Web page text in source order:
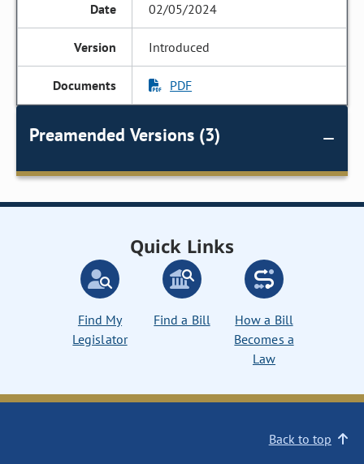
02/05/2024
Introduced
PDF
Preamended Versions (3)
Quick Links
Find My
Legislator
Find a Bill
How a Bill
Becomes a
Law
Back to top